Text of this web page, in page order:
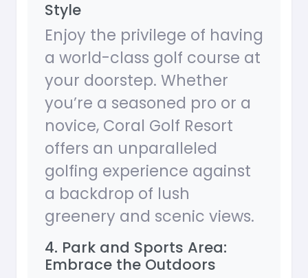
Style
Enjoy the privilege of having
a world-class golf course at
your doorstep. Whether
you’re a seasoned pro or a
novice, Coral Golf Resort
offers an unparalleled
golfing experience against
a backdrop of lush
greenery and scenic views.
4. Park and Sports Area:
Embrace the Outdoors